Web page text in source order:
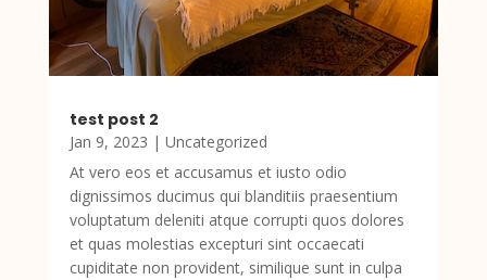
test post 2
Jan 9, 2023 | Uncategorized
At vero eos et accusamus et iusto odio
dignissimos ducimus qui blanditiis praesentium
voluptatum deleniti atque corrupti quos dolores
et quas molestias excepturi sint occaecati
cupiditate non provident, similique sunt in culpa